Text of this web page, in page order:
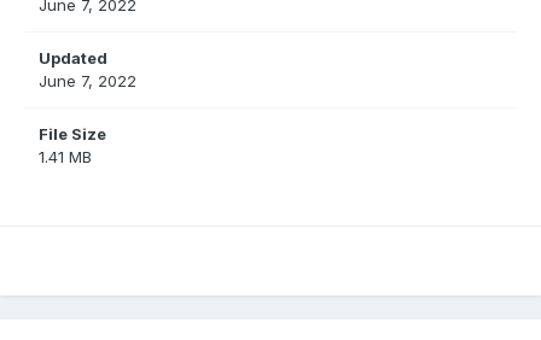
June 7, 2022
Updated
June 7, 2022
File Size
1.41 MB